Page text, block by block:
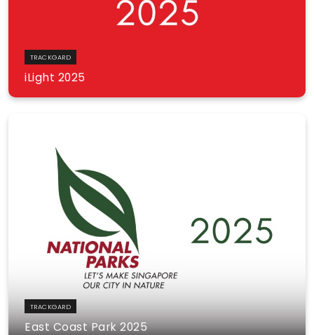
TRACKGARD
iLight 2025
TRACKGARD
East Coast Park 2025